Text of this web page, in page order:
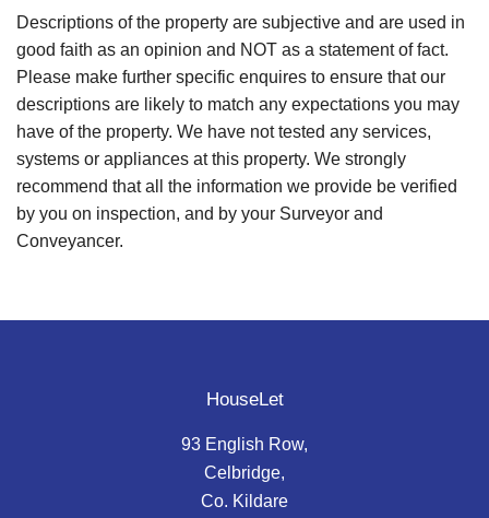
Descriptions of the property are subjective and are used in
good faith as an opinion and NOT as a statement of fact.
Please make further specific enquires to ensure that our
descriptions are likely to match any expectations you may
have of the property. We have not tested any services,
systems or appliances at this property. We strongly
recommend that all the information we provide be verified
by you on inspection, and by your Surveyor and
Conveyancer.
HouseLet
93 English Row,
Celbridge,
Co. Kildare